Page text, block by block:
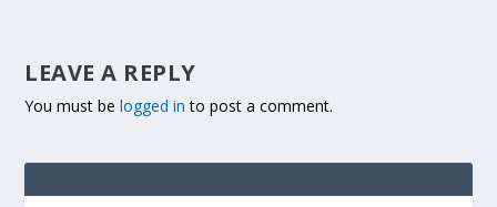
LEAVE A REPLY
You must belogged in to post a comment.